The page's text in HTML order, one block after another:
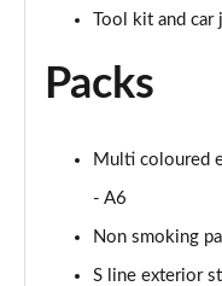
Page 55 of 168
40 TFSI Black Edition
2.0 TFSI 204 Black
Page 57 of 168
40 TDI Quattro
Page 58 of 168
Tool kit and car
Packs
Multi coloured
- A6
Non smoking
S line exterior